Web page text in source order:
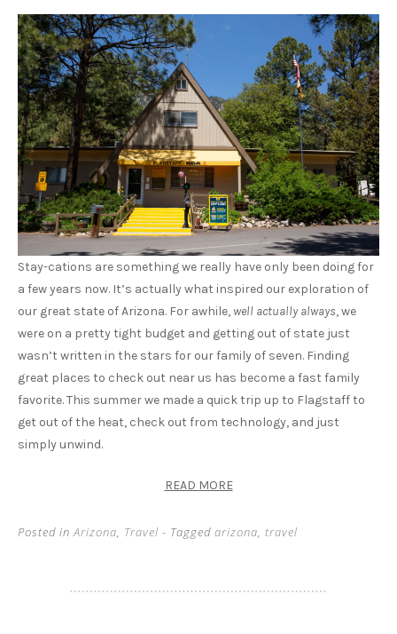
Stay-cations are something we really have only been doing for
a few years now. It’s actually what inspired our exploration of
our great state of Arizona. For awhile, well actually always, we
were on a pretty tight budget and getting out of state just
wasn’t written in the stars for our family of seven. Finding
great places to check out near us has become a fast family
favorite. This summer we made a quick trip up to Flagstaff to
get out of the heat, check out from technology, and just
simply unwind.
READ MORE
Posted inArizona, Travel - Tagged arizona, travel